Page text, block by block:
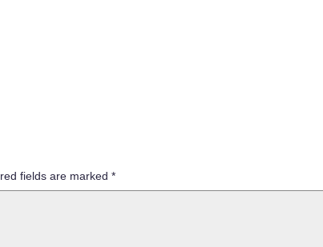
fields are marked *